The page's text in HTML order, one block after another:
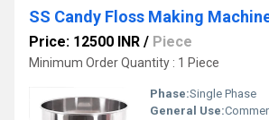
SS Candy Floss Making
Price: 12500 INR / Piece
Minimum Order Quantity : 1 Piece
Phase:Single Phase
General Use: